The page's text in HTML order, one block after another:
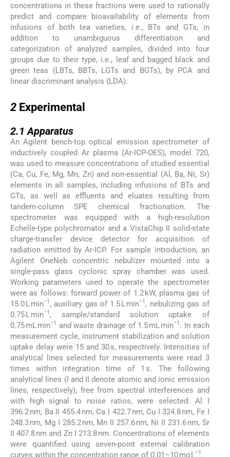
concentrations in these fractions were used to rationally
predict and compare bioavailability of elements from
infusions of both tea varieties, i.e., BTs and GTs, in
addition to unambiguous differentiation and
categorization of analyzed samples, divided into four
groups due to their type,i.e., leaf and bagged black and
green teas (LBTs, BBTs, LGTs and BGTs), by PCA and
linear discriminant analysis (LDA).
2 Experimental
2.1Apparatus
An Agilent bench-top optical emission spectrometer of
inductively coupled Ar plasma (Ar-ICP-OES), model 720,
was used to measure concentrations of studied essential
(Ca, Cu, Fe, Mg, Mn, Zn) and non-essential (Al, Ba, Ni, Sr)
elements in all samples, including infusions of BTs and
GTs, as well as effluents and eluates resulting from
tandem-column SPE chemical fractionation. The
spectrometer was equipped with a high-resolution
Echelle-type polychromator and a VistaChip II solid-state
charge-transfer device detector for acquisition of
radiation emitted by Ar-ICP. For sample introduction, an
Agilent OneNeb concentric nebulizer mounted into a
single-pass glass cyclonic spray chamber was used.
Working parameters used to operate the spectrometer
were as follows: forward power of 1.2 kW, plasma gas of
15.0 L min−1 , auxiliary gas of 1.5 L min−1 , nebulizing gas of
0.75 L min−1 , sample/standard solution uptake of
0.75 mL min−1 and waste drainage of 1.5 mL min−1 . In each
measurement cycle, instrument stabilization and solution
uptake delay were 15 and 30 s, respectively. Intensities of
analytical lines selected for measurements were read 3
times within integration time of 1 s. The following
analytical lines (I and II denote atomic and ionic emission
lines, respectively), free from spectral interferences and
with high signal to noise ratios, were selected: Al I
396.2 nm, Ba II 455.4 nm, Ca I 422.7 nm, Cu I 324.8 nm, Fe I
248.3 nm, Mg I 285.2 nm, Mn II 257.6 nm, Ni II 231.6 nm, Sr
II 407.8 nm and Zn I 213.8 nm. Concentrations of elements
were quantified using seven-point external calibration
curves within the concentration range of 0.01–10 mg L −1 .